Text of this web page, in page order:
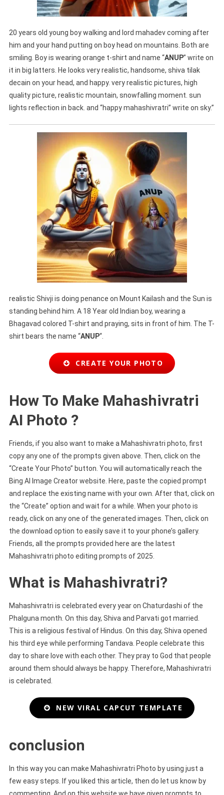
20 years old young boy walking and lord mahadev coming after
him and your hand putting on boy head on mountains. Both are
smiling. Boy is wearing orange t-shirt and name “ANUP” write on
it in big latters. He looks very realistic, handsome, shiva tilak
decain on your head, and happy. very realistic pictures, high
quality picture, realistic mountain, snowfalling moment. sun
lights reflection in back. and “happy mahashivratri” write on sky.”
realistic Shivji is doing penance on Mount Kailash and the Sun is
standing behind him. A 18 Year old Indian boy, wearing a
Bhagavad colored T-shirt and praying, sits in front of him. The T-
shirt bears the name “ANUP“.
CREATE YOUR PHOTO
How To Make Mahashivratri
AI Photo ?
Friends, if you also want to make a Mahashivratri photo, first
copy any one of the prompts given above. Then, click on the
“Create Your Photo” button. You will automatically reach the
Bing AI Image Creator website. Here, paste the copied prompt
and replace the existing name with your own. After that, click on
the “Create” option and wait for a while. When your photo is
ready, click on any one of the generated images. Then, click on
the download option to easily save it to your phone’s gallery.
Friends, all the prompts provided here are the latest
Mahashivratri photo editing prompts of 2025.
What is Mahashivratri?
Mahashivratri is celebrated every year on Chaturdashi of the
Phalguna month. On this day, Shiva and Parvati got married.
This is a religious festival of Hindus. On this day, Shiva opened
his third eye while performing Tandava. People celebrate this
day to share love with each other. They pray to God that people
around them should always be happy. Therefore, Mahashivratri
is celebrated.
NEW VIRAL CAPCUT TEMPLATE
conclusion
In this way you can make Mahashivratri Photo by using just a
few easy steps. If you liked this article, then do let us know by